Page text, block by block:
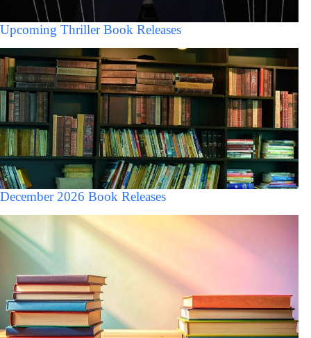
Upcoming Thriller Book Releases
December 2026 Book Releases